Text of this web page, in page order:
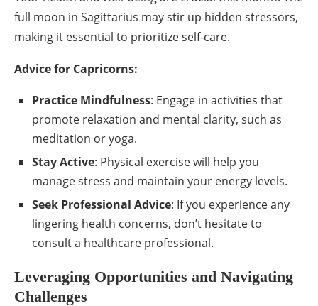
full moon in Sagittarius may stir up hidden stressors,
making it essential to prioritize self-care.
Advice for Capricorns:
Practice Mindfulness: Engage in activities that
promote relaxation and mental clarity, such as
meditation or yoga.
Stay Active: Physical exercise will help you
manage stress and maintain your energy levels.
Seek Professional Advice: If you experience any
lingering health concerns, don’t hesitate to
consult a healthcare professional.
Leveraging Opportunities and Navigating
Challenges